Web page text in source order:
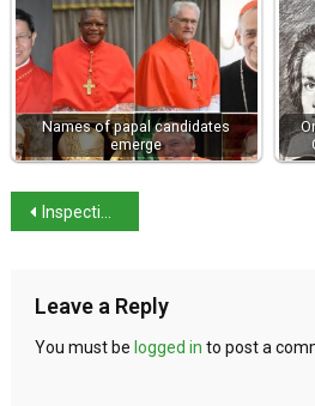
Names of papal candidates
emerge
Inspection reveals 57% of farm labourers are illegally employed
Leave a Reply
You must be logged in to post a